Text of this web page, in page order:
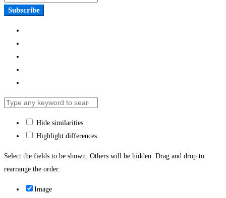
Subscribe
Hide similarities
Highlight differences
Select the fields to be shown. Others will be hidden. Drag and drop to
rearrange the order.
Image